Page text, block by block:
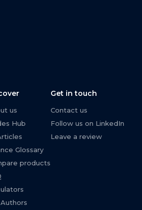
us
Hub
Glossary
products
Get in touch
Contact us
Follow us on LinkedIn
Leave a review